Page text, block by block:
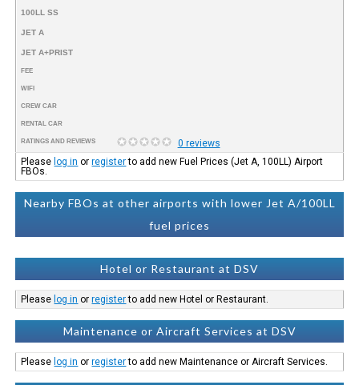
100LL SS
JET A
JET A+PRIST
FEE
WIFI
CREW CAR
RENTAL CAR
RATINGS AND REVIEWS
0 reviews
Please log in orregisterto add new Fuel Prices (Jet A, 100LL) Airport
FBOs.
Nearby FBOs at other airports with lower Jet A/100LL
fuel prices
Hotel or Restaurant at DSV
Please log in orregisterto add new Hotel or Restaurant.
Maintenance or Aircraft Services at DSV
Please log in orregisterto add new Maintenance or Aircraft Services.